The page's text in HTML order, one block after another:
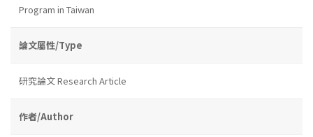
Program in Taiwan
論文屬性/Type
研究論文 Research Article
作者/Author